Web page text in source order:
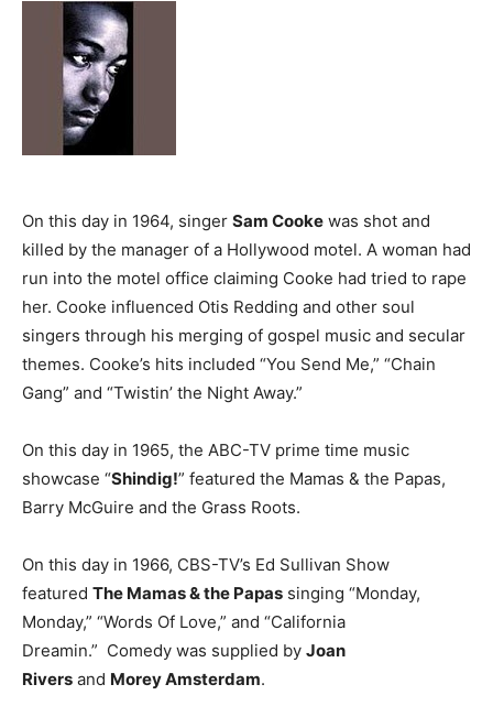
On this day in 1964, singer Sam Cooke was shot and
killed by the manager of a Hollywood motel. A woman had
run into the motel office claiming Cooke had tried to rape
her. Cooke influenced Otis Redding and other soul
singers through his merging of gospel music and secular
themes. Cooke’s hits included “You Send Me,” “Chain
Gang” and “Twistin’ the Night Away.”
On this day in 1965, the ABC-TV prime time music
showcase “Shindig!” featured the Mamas & the Papas,
Barry McGuire and the Grass Roots.
On this day in 1966, CBS-TV’s Ed Sullivan Show
featured The Mamas & the Papas singing “Monday,
Monday,” “Words Of Love,” and “California
Dreamin.” Comedy was supplied by Joan
Rivers and Morey Amsterdam.